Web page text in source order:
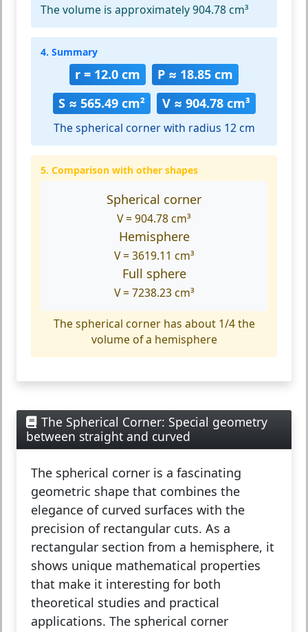
The volume is approximately 904.78 cm³
4. Summary
r = 12.0 cm
P ≈ 18.85 cm
S ≈ 565.49 cm²
V ≈ 904.78 cm³
The spherical corner with radius 12 cm
5. Comparison with other shapes
Spherical corner
V = 904.78 cm³
Hemisphere
V = 3619.11 cm³
Full sphere
V = 7238.23 cm³
The spherical corner has about 1/4 the
volume of a hemisphere
The Spherical Corner: Special geometry
between straight and curved
The spherical corner is a fascinating
geometric shape that combines the
elegance of curved surfaces with the
precision of rectangular cuts. As a
rectangular section from a hemisphere, it
shows unique mathematical properties
that make it interesting for both
theoretical studies and practical
applications. The spherical corner